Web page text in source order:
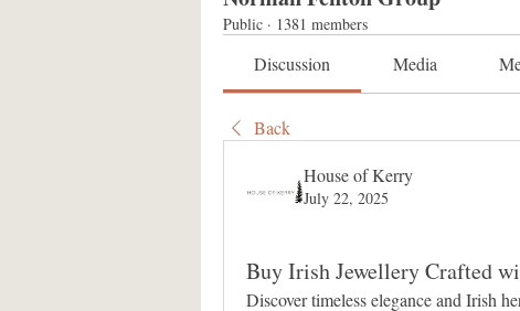
Public · 1381 members
Discussion Media
Back
House of Kerry
July 22, 2025
Buy Irish Jewellery Crafted